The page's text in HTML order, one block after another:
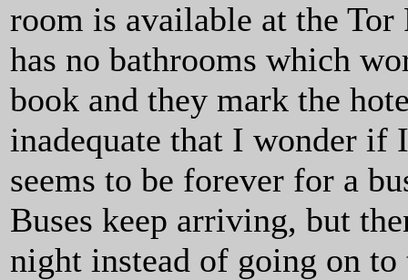
room is available at the
has no bathrooms which
book and they mark the
inadequate that I wonder
seems to be forever for a
Buses keep arriving, but
night instead of going on to